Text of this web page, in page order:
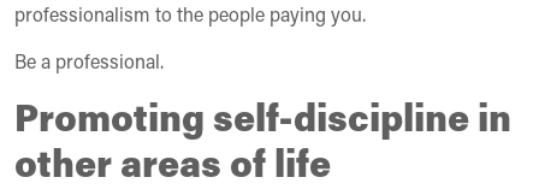
professionalism to the people paying you.
Be a professional.
Promoting self-discipline in
other areas of life